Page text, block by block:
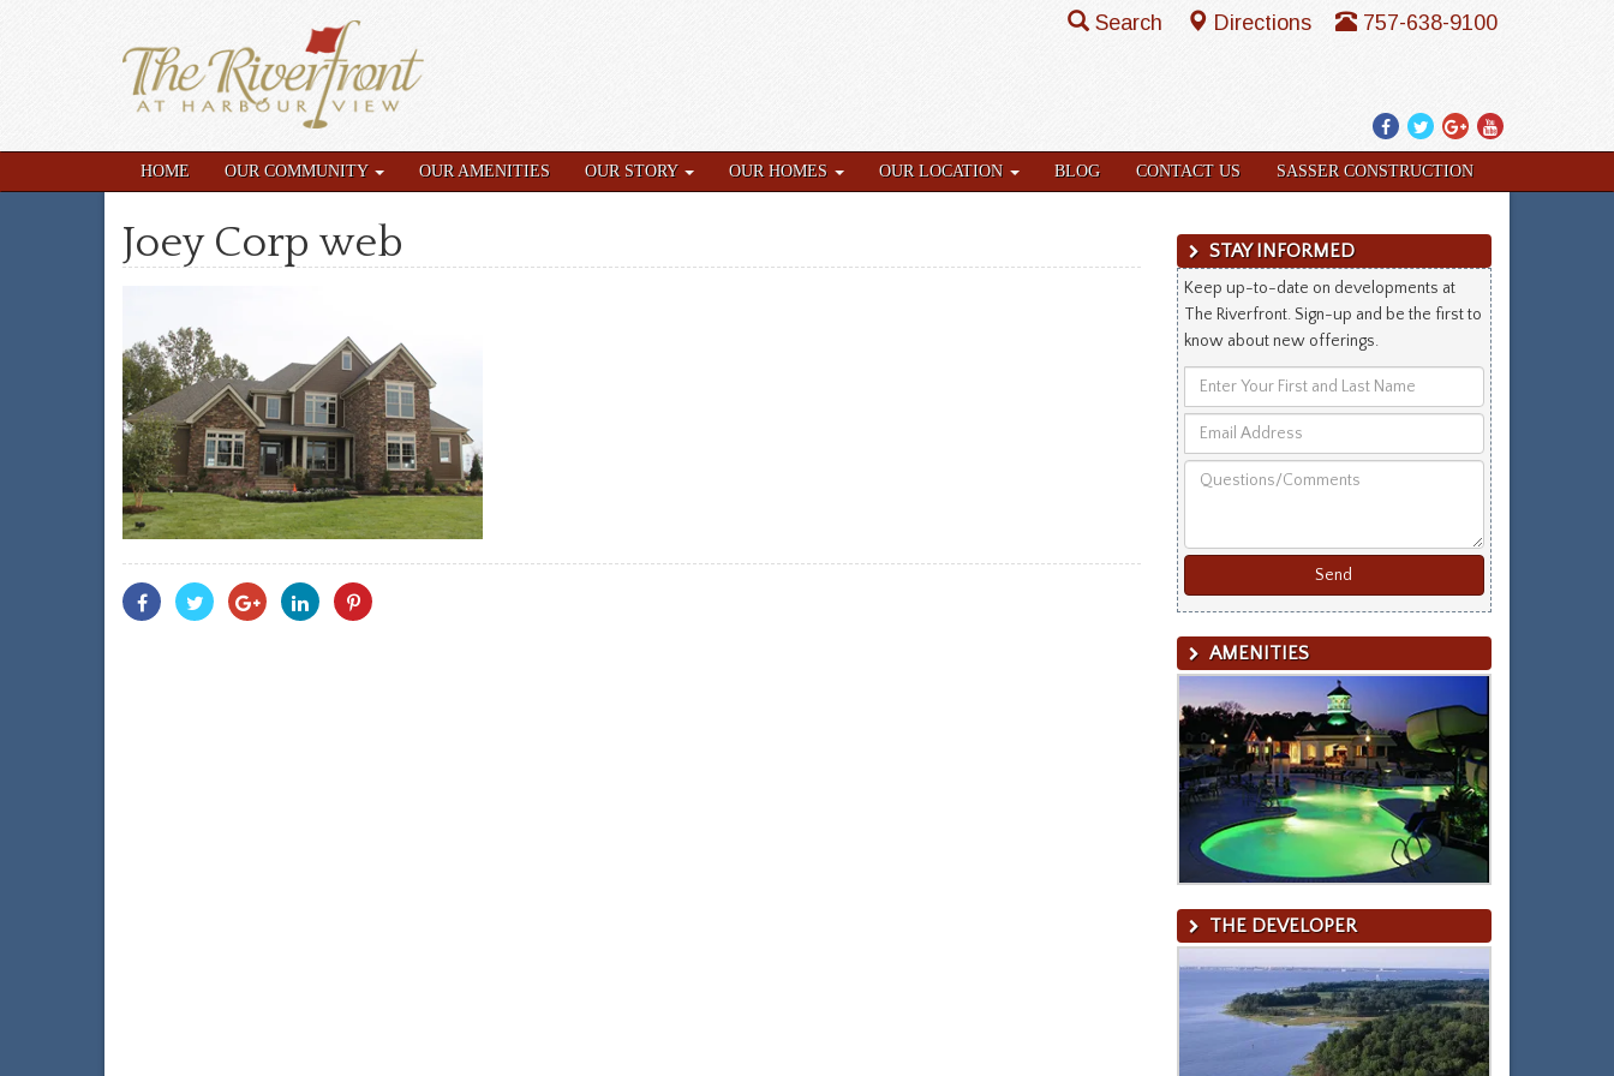
Facebook
TwitterGoogle
Plus
YouTube
Search Directions 757-638-9100
HOME OUR COMMUNITY OUR AMENITIES OUR STORY OUR HOMES OUR LOCATION BLOG CONTACT US SASSER CONSTRUCTION
Joey Corp web
Share
With
Share
With
Share
With
Share
With
Share
STAY INFORMED
Keep up-to-date on developments at
The Riverfront. Sign-up and be the first to
know about new offerings.
Enter
Your
First
and
Last
Email
Address
Questions/Comments
AMENITIES
THE DEVELOPER